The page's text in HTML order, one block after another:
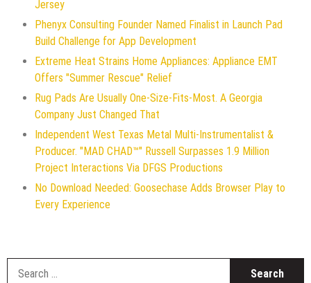
Jersey
Phenyx Consulting Founder Named Finalist in Launch Pad
Build Challenge for App Development
Extreme Heat Strains Home Appliances: Appliance EMT
Offers "Summer Rescue" Relief
Rug Pads Are Usually One-Size-Fits-Most. A Georgia
Company Just Changed That
Independent West Texas Metal Multi-Instrumentalist &
Producer. "MAD CHAD™" Russell Surpasses 1.9 Million
Project Interactions Via DFGS Productions
No Download Needed: Goosechase Adds Browser Play to
Every Experience